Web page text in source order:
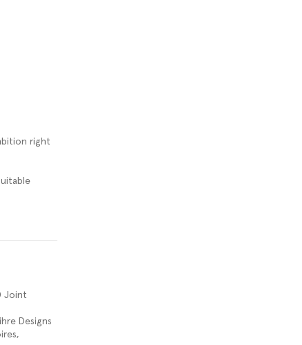
right
Joint
Designs